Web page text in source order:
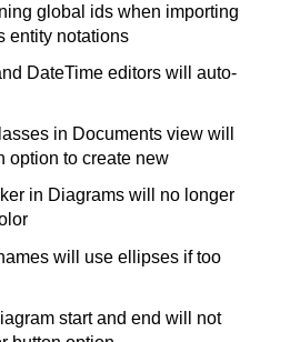
global ids when importing
entity notations
DateTime editors will auto-
in Documents view will
option to create new
in Diagrams will no longer
will use ellipses if too
start and end will not